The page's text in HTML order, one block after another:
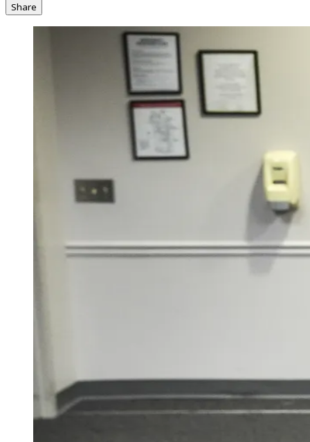
Share